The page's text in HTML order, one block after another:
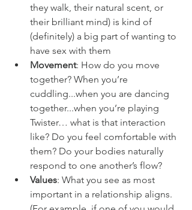
they walk, their natural scent, or
their brilliant mind) is kind of
(definitely) a big part of wanting to
have sex with them
Movement: How do you move
together? When you’re
cuddling...when you are dancing
together...when you’re playing
Twister… what is that interaction
like? Do you feel comfortable with
them? Do your bodies naturally
respond to one another’s flow?
Values: What you see as most
important in a relationship aligns.